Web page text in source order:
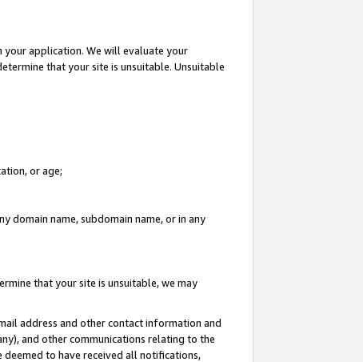
your application. We will evaluate your
that your site is unsuitable. Unsuitable
or age;
domain name, subdomain name, or in any
that your site is unsuitable, we may
address and other contact information and
and other communications relating to the
to have received all notifications,